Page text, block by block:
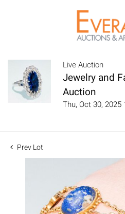
Live Auction
Jewelry and
Auction
Thu, Oct 30, 2025
Prev Lot